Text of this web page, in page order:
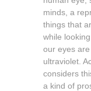
minds, a
things that
while
our eyes
ultraviolet.
considers
a kind of